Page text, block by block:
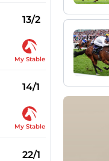
13/2
My Stable
14/1
My Stable
22/1